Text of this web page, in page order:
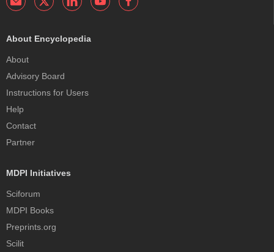
About Encyclopedia
About
Advisory Board
Instructions for Users
Help
Contact
Partner
MDPI Initiatives
Sciforum
MDPI Books
Preprints.org
Scilit